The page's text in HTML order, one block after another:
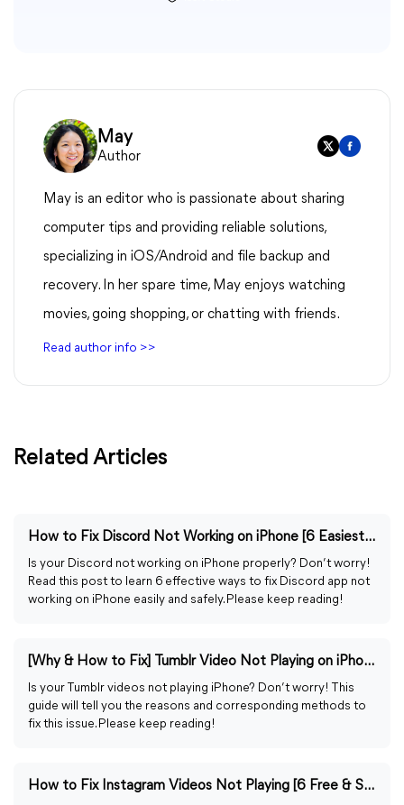
May
Author
May is an editor who is passionate about sharing
computer tips and providing reliable solutions,
specializing in iOS/Android and file backup and
recovery. In her spare time, May enjoys watching
movies, going shopping, or chatting with friends.
Read author info >>
Related Articles
How to Fix Discord Not Working on iPhone [6 Easiest Ways]
Is your Discord not working on iPhone properly? Don’t worry!
Read this post to learn 6 effective ways to fix Discord app not
working on iPhone easily and safely. Please keep reading!
[Why & How to Fix] Tumblr Video Not Playing on iPhone (2024)
Is your Tumblr videos not playing iPhone? Don’t worry! This
guide will tell you the reasons and corresponding methods to
fix this issue. Please keep reading!
How to Fix Instagram Videos Not Playing [6 Free & Safe Ways]